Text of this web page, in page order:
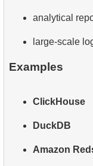
analytical
large-scale
Examples
ClickHouse
DuckDB
Amazon